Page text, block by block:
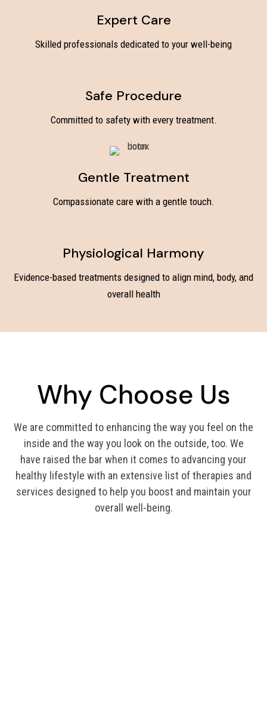
Expert Care
Skilled professionals dedicated to your well-being
Safe Procedure
Committed to safety with every treatment.
Gentle Treatment
Compassionate care with a gentle touch.
Physiological Harmony
Evidence-based treatments designed to align mind, body, and
overall health
Why Choose Us
We are committed to enhancing the way you feel on the
inside and the way you look on the outside, too. We
have raised the bar when it comes to advancing your
healthy lifestyle with an extensive list of therapies and
services designed to help you boost and maintain your
overall well-being.